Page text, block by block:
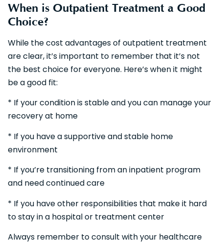
When is Outpatient Treatment a Good
Choice?
While the cost advantages of outpatient treatment
are clear, it’s important to remember that it’s not
the best choice for everyone. Here’s when it might
be a good fit:
* If your condition is stable and you can manage your
recovery at home
* If you have a supportive and stable home
environment
* If you’re transitioning from an inpatient program
and need continued care
* If you have other responsibilities that make it hard
to stay in a hospital or treatment center
Always remember to consult with your healthcare